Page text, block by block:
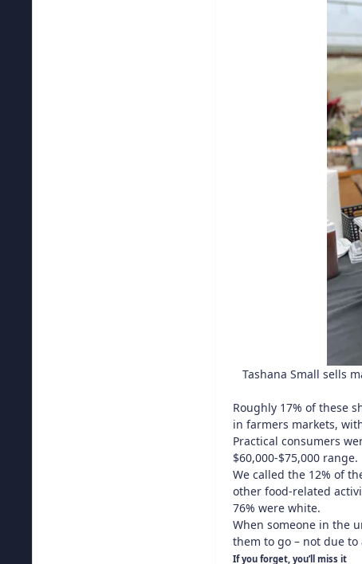
Tashana Small sells
Roughly 17% of these
in farmers markets,
Practical consumers
$60,000-$75,000 range.
We called the 12% of
other food-related
76% were white.
When someone in the
them to go – not due
If you forget, you’ll miss it